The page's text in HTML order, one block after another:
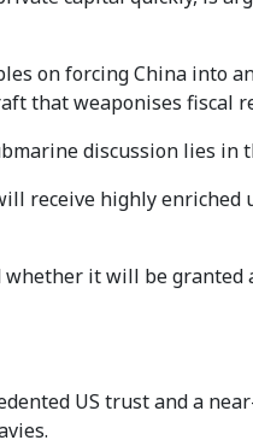
on forcing China into
that weaponises fiscal
discussion lies in
receive highly
it will be
US trust and a